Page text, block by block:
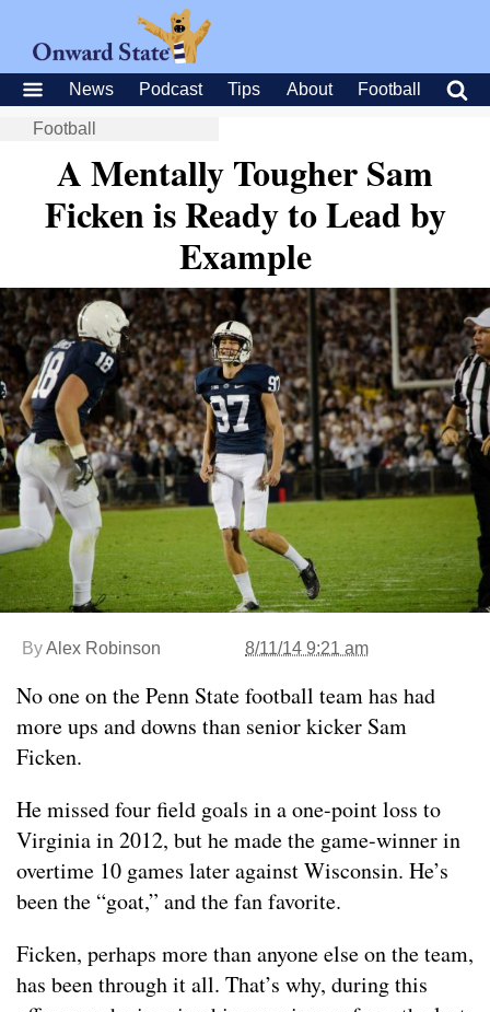
News Podcast Tips About Football
Football
A Mentally Tougher Sam
Ficken is Ready to Lead by
Example
ByAlex Robinson 8/11/14 9:21 am
No one on the Penn State football team has had
more ups and downs than senior kicker Sam
Ficken.
He missed four field goals in a one-point loss to
Virginia in 2012, but he made the game-winner in
overtime 10 games later against Wisconsin. He’s
been the “goat,” and the fan favorite.
Ficken, perhaps more than anyone else on the team,
has been through it all. That’s why, during this